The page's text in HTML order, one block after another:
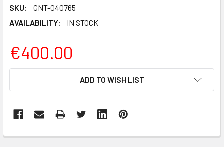
SKU:
GNT-040765
AVAILABILITY:
IN STOCK
€400.00
ADD TO WISH LIST